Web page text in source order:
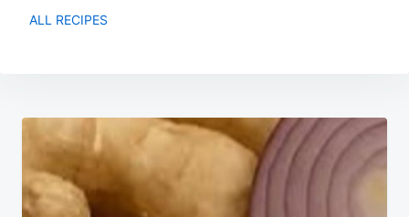
ALL RECIPES
Post
navigation